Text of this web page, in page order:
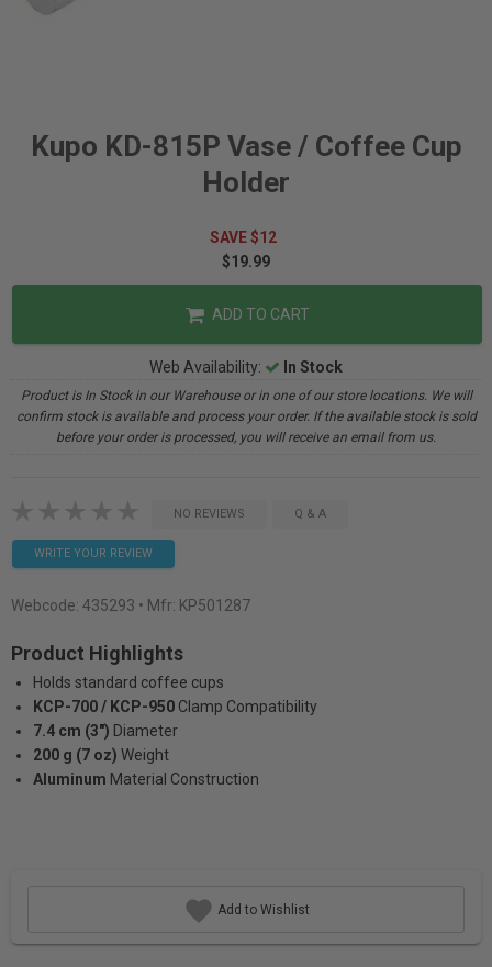
Kupo KD-815P Vase / Coffee Cup
Holder
SAVE $12
$19.99
ADD TO CART
Web Availability: In Stock
Product is In Stock in our Warehouse or in one of our store locations. We will
confirm stock is available and process your order. If the available stock is sold
before your order is processed, you will receive an email from us.
NO REVIEWS Q & A
WRITE YOUR REVIEW
Webcode: 435293 • Mfr: KP501287
Product Highlights
Holds standard coffee cups
KCP-700 / KCP-950 Clamp Compatibility
7.4 cm (3") Diameter
200 g (7 oz) Weight
Aluminum Material Construction
Add to Wishlist